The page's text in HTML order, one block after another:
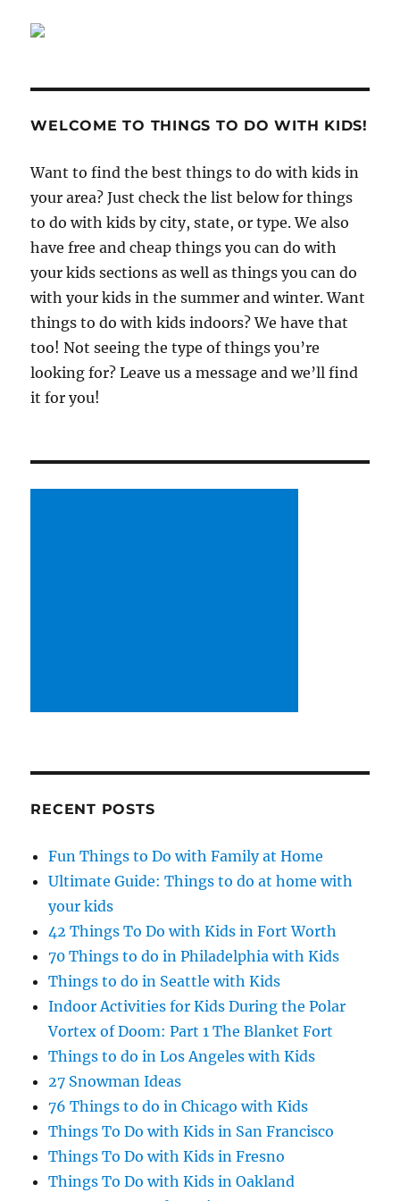
WELCOME TO THINGS TO DO WITH KIDS!
Want to find the best things to do with kids in
your area? Just check the list below for things
to do with kids by city, state, or type. We also
have free and cheap things you can do with
your kids sections as well as things you can do
with your kids in the summer and winter. Want
things to do with kids indoors? We have that
too! Not seeing the type of things you’re
looking for? Leave us a message and we’ll find
it for you!
RECENT POSTS
Fun Things to Do with Family at Home
Ultimate Guide: Things to do at home with
your kids
42 Things To Do with Kids in Fort Worth
70 Things to do in Philadelphia with Kids
Things to do in Seattle with Kids
Indoor Activities for Kids During the Polar
Vortex of Doom: Part 1 The Blanket Fort
Things to do in Los Angeles with Kids
27 Snowman Ideas
76 Things to do in Chicago with Kids
Things To Do with Kids in San Francisco
Things To Do with Kids in Fresno
Things To Do with Kids in Oakland